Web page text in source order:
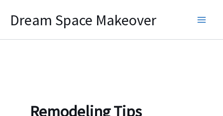
Dream Space Makeover
Remodeling Tips